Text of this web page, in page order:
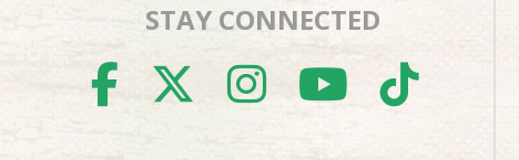
STAY CONNECTED
FACEBOOK
TWITTER